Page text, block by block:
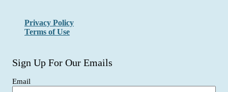
Privacy Policy
Terms of Use
Sign Up For Our Emails
Email